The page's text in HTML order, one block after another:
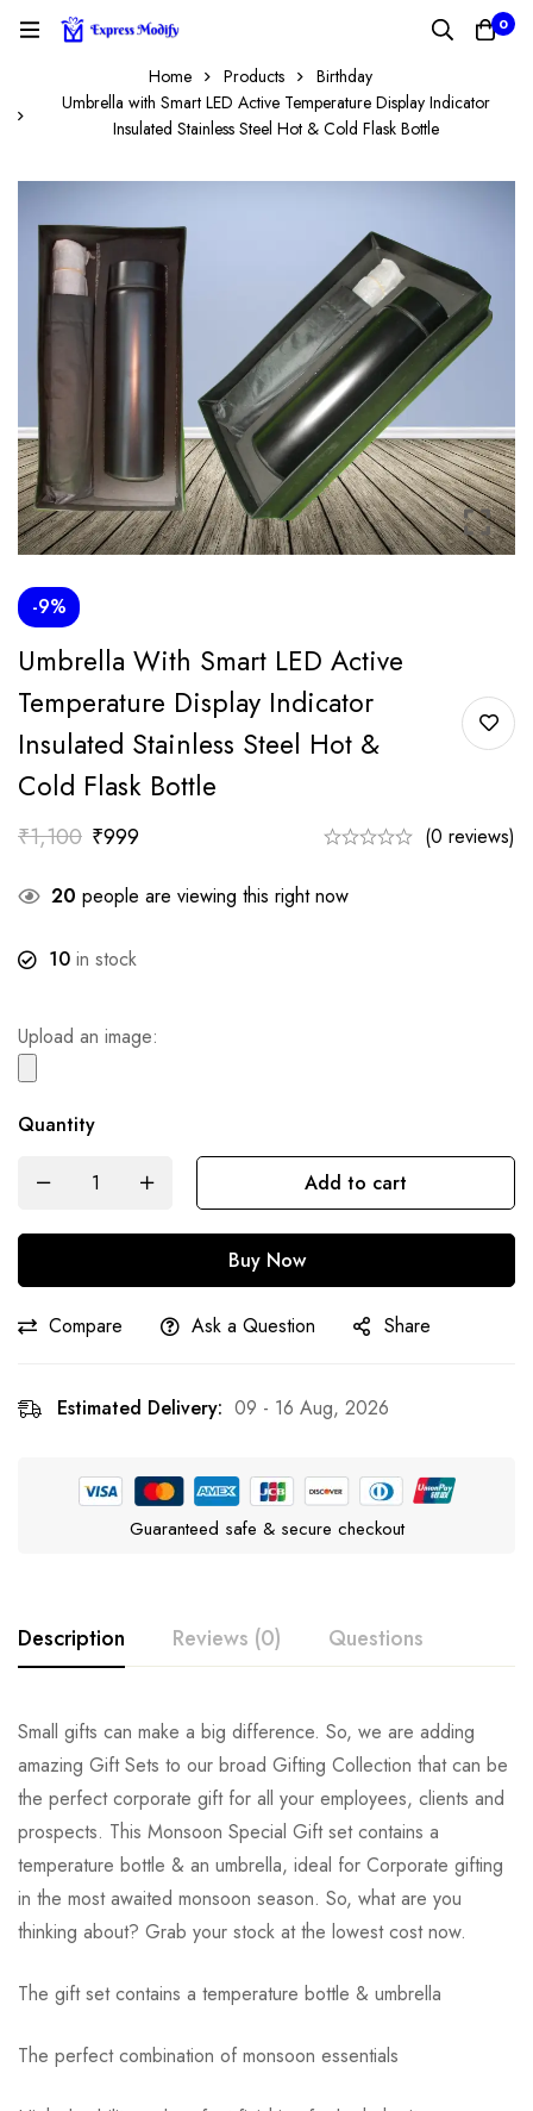
0
Home Products
Birthday
Umbrella with Smart LED Active Temperature Display Indicator
Insulated Stainless Steel Hot & Cold Flask Bottle
-9%
Umbrella With Smart LED Active
Temperature Display Indicator
Insulated Stainless Steel Hot &
Cold Flask Bottle
₹1,100 ₹999 (0 reviews)
20 people are viewing this right now
10 in stock
Upload an image:
Quantity
Add to cart
Buy Now
Compare Ask a Question Share
Estimated Delivery: 09 - 16 Aug, 2026
Guaranteed safe & secure checkout
Description Reviews (0) Questions
Small gifts can make a big difference. So, we are adding
amazing Gift Sets to our broad Gifting Collection that can be
the perfect corporate gift for all your employees, clients and
prospects. This Monsoon Special Gift set contains a
temperature bottle & an umbrella, ideal for Corporate gifting
in the most awaited monsoon season. So, what are you
thinking about? Grab your stock at the lowest cost now.
The gift set contains a temperature bottle & umbrella
The perfect combination of monsoon essentials